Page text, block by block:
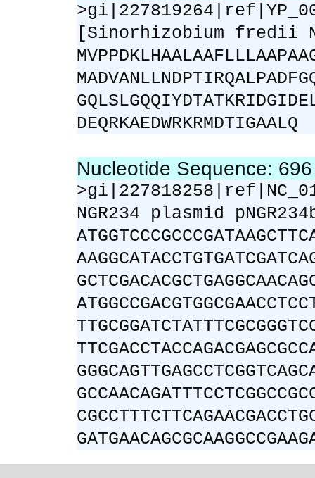
[Sinorhizobium fredii
DEQRKAEDWRKRMDTIGAALQ
Nucleotide Sequence:
NGR234 plasmid